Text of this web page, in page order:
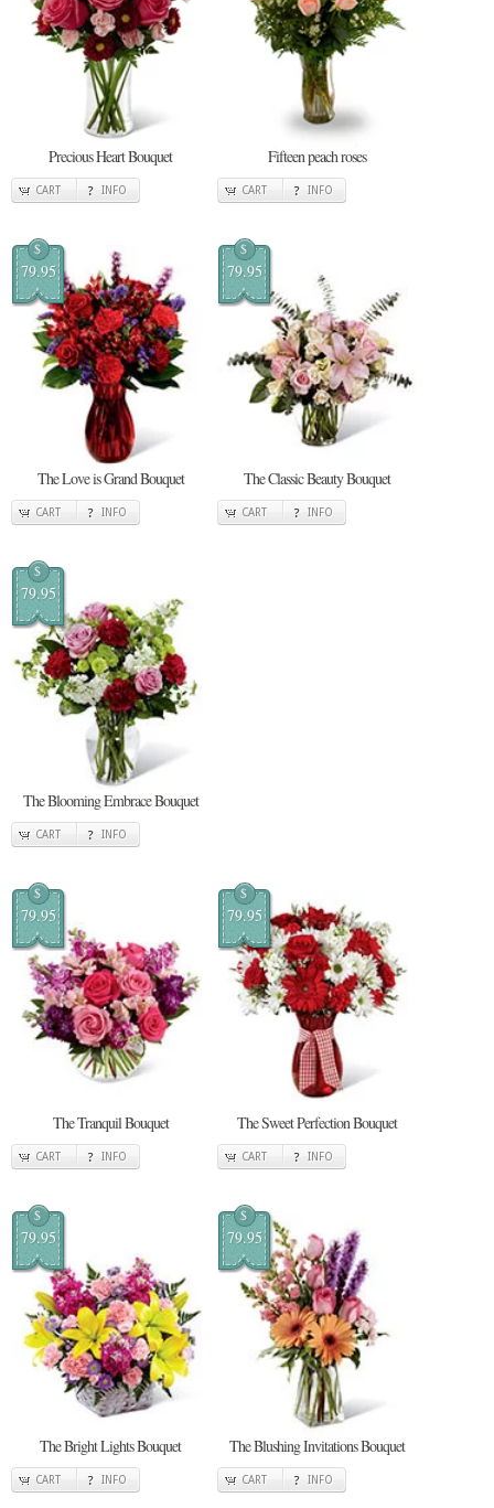
Precious Heart Bouquet
CART INFO
Fifteen peach roses
CART INFO
$
79.95
The Love is Grand Bouquet
CART INFO
$
79.95
The Classic Beauty Bouquet
CART INFO
$
79.95
The Blooming Embrace Bouquet
CART INFO
$
79.95
The Tranquil Bouquet
CART INFO
$
79.95
The Sweet Perfection Bouquet
CART INFO
$
79.95
The Bright Lights Bouquet
CART INFO
$
79.95
The Blushing Invitations Bouquet
CART INFO